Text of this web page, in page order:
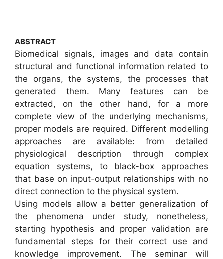
ABSTRACT
Biomedical signals, images and data contain
structural and functional information related to
the organs, the systems, the processes that
generated them. Many features can be
extracted, on the other hand, for a more
complete view of the underlying mechanisms,
proper models are required. Different modelling
approaches are available: from detailed
physiological description through complex
equation systems, to black-box approaches
that base on input-output relationships with no
direct connection to the physical system.
Using models allow a better generalization of
the phenomena under study, nonetheless,
starting hypothesis and proper validation are
fundamental steps for their correct use and
knowledge improvement. The seminar will